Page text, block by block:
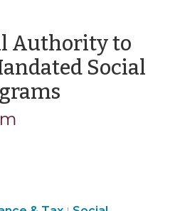
Authority to
Social